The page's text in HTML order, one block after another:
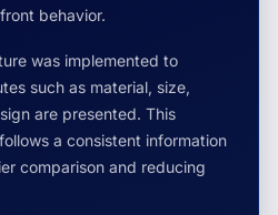
behavior.
was implemented to
such as material, size,
are presented. This
a consistent information
comparison and reducing